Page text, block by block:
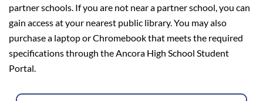
partner schools. If you are not near a partner school, you can
gain access at your nearest public library. You may also
purchase a laptop or Chromebook that meetsthe required
specifications through the Ancora High School Student
Portal.